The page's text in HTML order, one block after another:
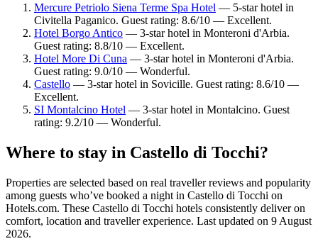
Mercure Petriolo Siena Terme Spa Hotel — 5-star hotel in
Civitella Paganico. Guest rating: 8.6/10 — Excellent.
Hotel Borgo Antico — 3-star hotel in Monteroni d'Arbia.
Guest rating: 8.8/10 — Excellent.
Hotel More Di Cuna — 3-star hotel in Monteroni d'Arbia.
Guest rating: 9.0/10 — Wonderful.
Castello — 3-star hotel in Sovicille. Guest rating: 8.6/10 —
Excellent.
SI Montalcino Hotel — 3-star hotel in Montalcino. Guest
rating: 9.2/10 — Wonderful.
Where to stay in Castello di Tocchi?
Properties are selected based on real traveller reviews and popularity
among guests who’ve booked a night in Castello di Tocchi on
Hotels.com. These Castello di Tocchi hotels consistently deliver on
comfort, location and traveller experience. Last updated on 9 August
2026.